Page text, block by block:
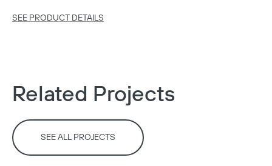
SEE PRODUCT DETAILS
Related Projects
SEE ALL PROJECTS